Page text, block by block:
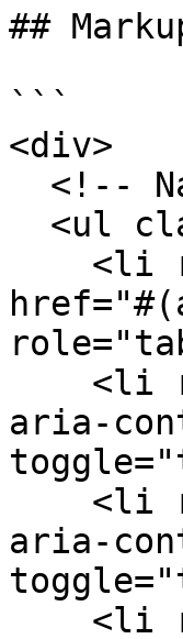
##
```
<div>
aria-
aria-